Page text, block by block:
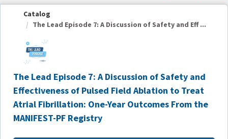
Catalog
The Lead Episode 7: A Discussion of Safety and Eff ...
The Lead Episode 7: A Discussion of Safety and
Effectiveness of Pulsed Field Ablation to Treat
Atrial Fibrillation: One-Year Outcomes From the
MANIFEST-PF Registry